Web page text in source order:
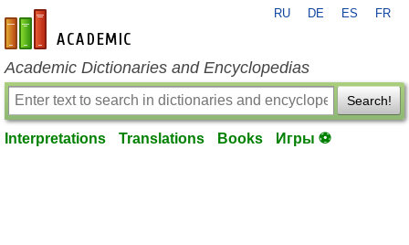
en-academic.com
RU DE ES FR
Academic Dictionaries and Encyclopedias
Search!
Interpretations Translations Books Игры ⚽